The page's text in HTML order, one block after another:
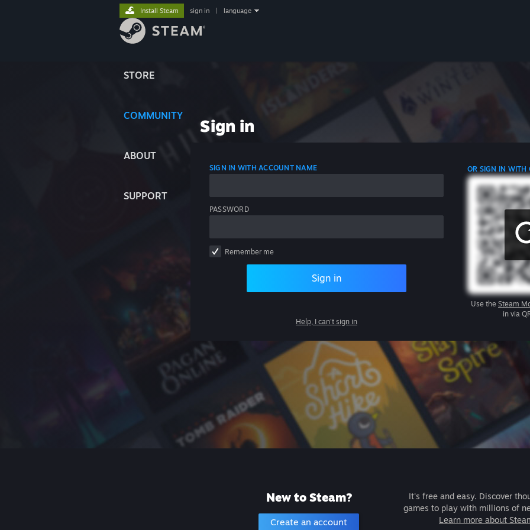
STORE
COMMUNITY
ABOUT
SUPPORT
Install Steam sign in language
Sign in
SIGN IN WITH ACCOUNT NAME
PASSWORD
Remember me
Sign in
Help, I can't sign in
OR SIGN IN WITH
Use the Steam
in via
New to Steam?
Create an account
It's free and easy. Discover
games to play with millions of
Learn more about